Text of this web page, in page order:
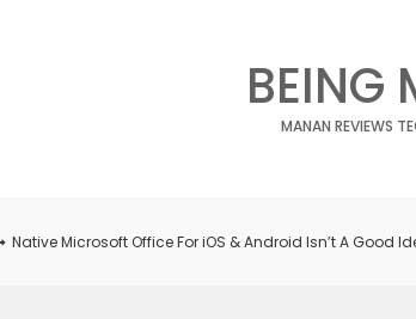
BEING
MANAN REVIEWS
Native Microsoft Office For iOS & Android Isn’t A Good